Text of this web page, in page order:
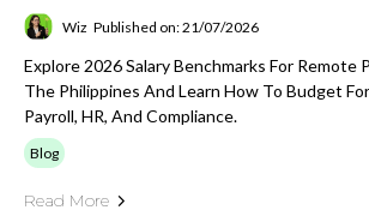
Wiz Published on: 21/07/2026
Explore 2026 Salary Benchmarks For Remote
The Philippines And Learn How To Budget
Payroll, HR, And Compliance.
Blog
Read More